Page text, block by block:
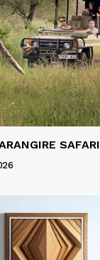
SAFARI